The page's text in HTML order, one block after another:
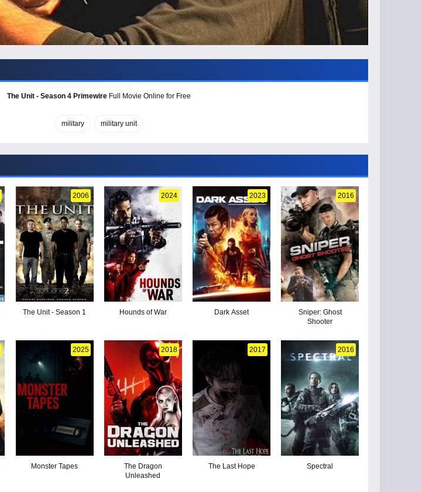
The Unit - Season 4 Primewire Full Movie Online for Free
military military unit
2006
The Unit - Season 1
2024
Hounds of War
2023
Dark Asset
2016
Sniper: Ghost
Shooter
2025
Monster Tapes
2018
The Dragon
Unleashed
2017
The Last Hope
2016
Spectral